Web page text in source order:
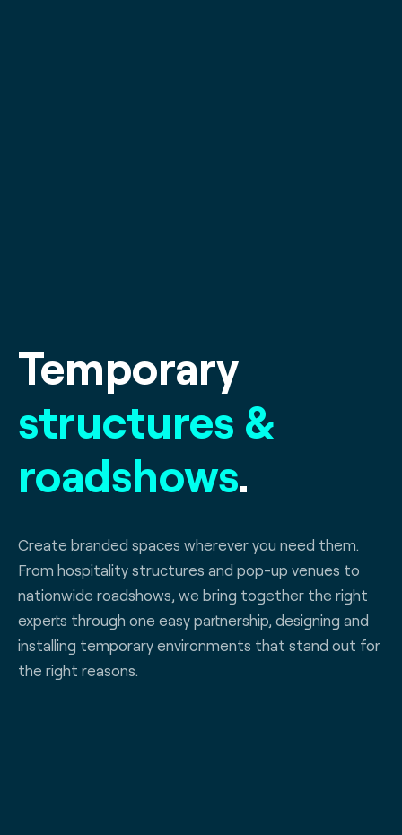
Temporary
structures &
roadshows.
Create branded spaces wherever you need them.
From hospitality structures and pop-up venues to
nationwide roadshows, we bring together the right
experts through one easy partnership, designing and
installing temporary environments that stand out for
the right reasons.